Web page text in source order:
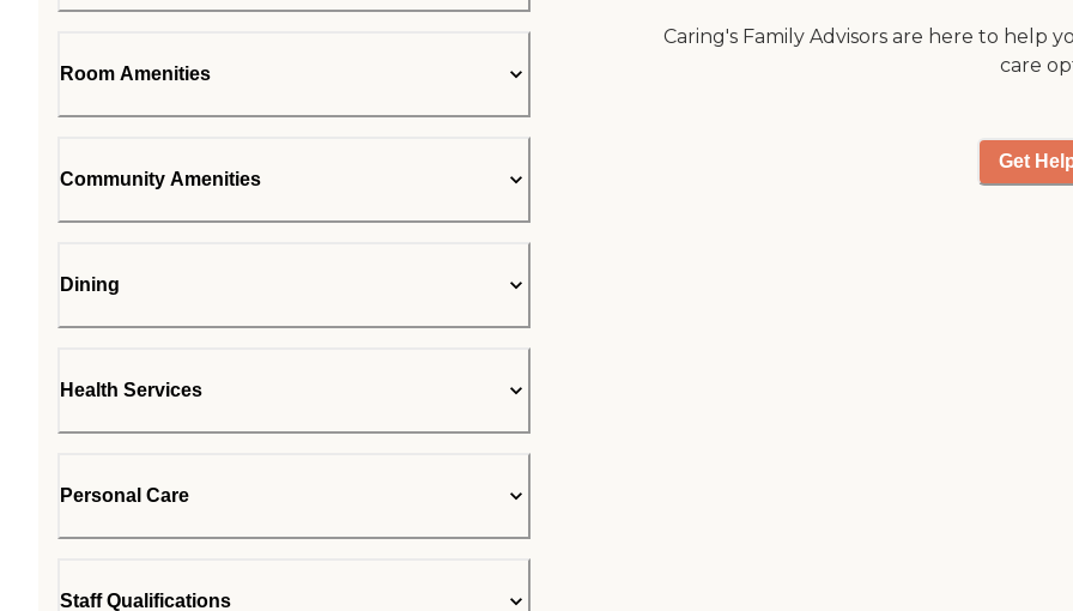
Room Amenities
Community Amenities
Dining
Health Services
Personal Care
Staff Qualifications
Caring's Family Advisors are here to help
care
Get